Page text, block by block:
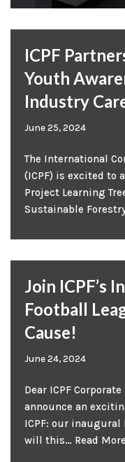
ICPF
Youth
Industry
June 25, 2024
The International
(ICPF) is excited to
Project Learning
Sustainable
Join ICPF’s
Football
Cause!
June 24, 2024
Dear ICPF
announce an
ICPF: our inaugural
will this… Read